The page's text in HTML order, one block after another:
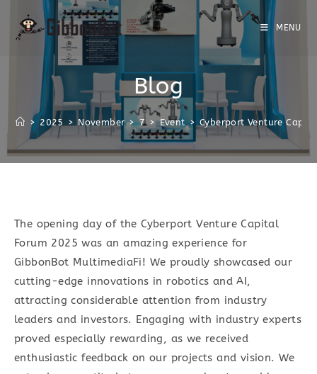
MENU
Blog
> 2025 > November > 7 > Event > Cyberport Venture
The opening day of the Cyberport Venture Capital
Forum 2025 was an amazing experience for
GibbonBot MultimediaFi! We proudly showcased our
cutting-edge innovations in robotics and AI,
attracting considerable attention from industry
leaders and investors. Engaging with industry experts
proved especially rewarding, as we received
enthusiastic feedback on our projects and vision. We